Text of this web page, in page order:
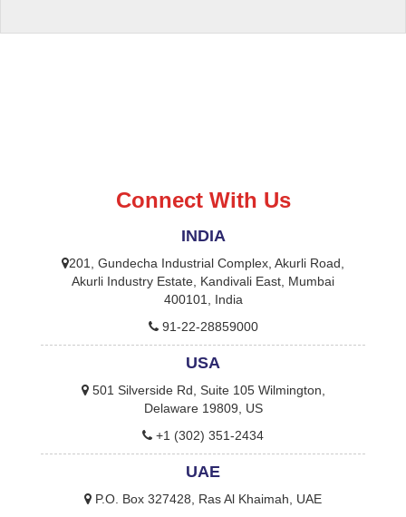
Connect With Us
INDIA
201, Gundecha Industrial Complex, Akurli Road,
Akurli Industry Estate, Kandivali East, Mumbai
400101, India
91-22-28859000
USA
501 Silverside Rd, Suite 105 Wilmington,
Delaware 19809, US
+1 (302) 351-2434
UAE
P.O. Box 327428, Ras Al Khaimah, UAE